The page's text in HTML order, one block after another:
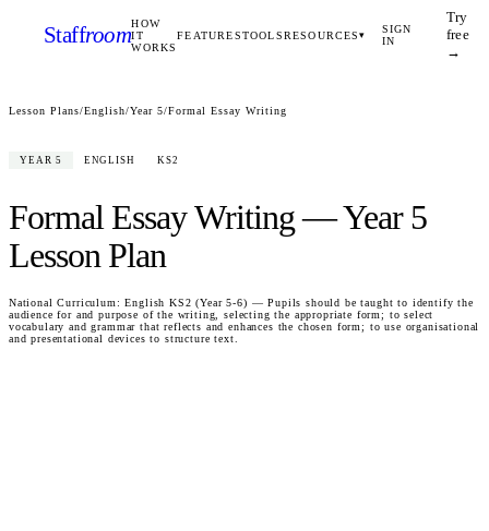
StaffroomHOW
IT
WORKS
FEATURESTOOLSRESOURCES▾
SIGN
IN
Try
free
→
Lesson Plans/English/Year 5/Formal Essay Writing
YEAR 5 ENGLISH KS2
Formal Essay Writing—Year 5
Lesson Plan
National Curriculum:English KS2 (Year 5-6) — Pupils should be taught to identify the
audience for and purpose of the writing, selecting the appropriate form; to select
vocabulary and grammar that reflects and enhances the chosen form; to use organisational
and presentational devices to structure text.